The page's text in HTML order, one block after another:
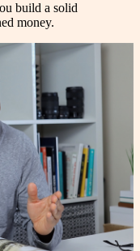
build a solid
money.